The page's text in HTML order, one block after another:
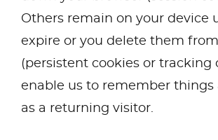
Others remain on your device
expire or you delete them
(persistent cookies or tracking
enable us to remember things
as a returning visitor.